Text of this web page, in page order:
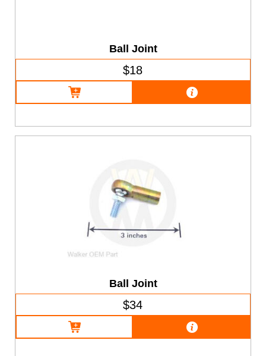
Ball Joint
$18
Ball Joint
$34